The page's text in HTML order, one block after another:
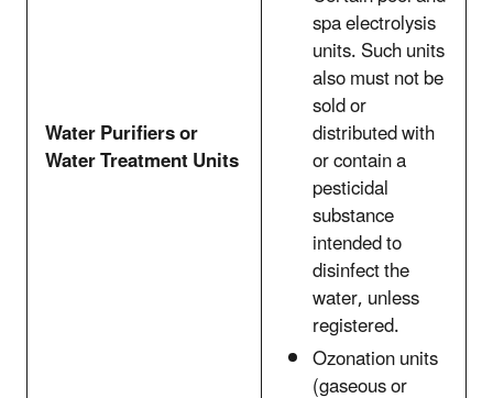
Water Purifiers or
Water Treatment Units
spa electrolysis
units. Such units
also must not be
sold or
distributed with
or contain a
pesticidal
substance
intended to
disinfect the
water, unless
registered.
Ozonation units
(gaseous or